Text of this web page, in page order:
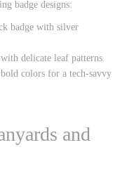
badge designs:
badge with silver
delicate leaf patterns.
colors for a tech-savvy
and